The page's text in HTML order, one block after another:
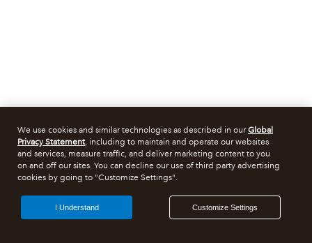
We use cookies and similar technologies as described in ourGlobal
Privacy Statement, including to maintain and operate our websites
and services, measure traffic, and deliver marketing content to you
on and off our sites. You can decline our use of third party advertising
cookies by going to "Customize Settings".
Customize Settings
I Understand